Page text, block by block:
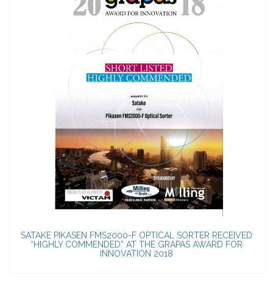
SATAKE PIKASEN FMS2000-F OPTICAL SORTER RECEIVED
“HIGHLY COMMENDED” AT THE GRAPAS AWARD FOR
INNOVATION 2018